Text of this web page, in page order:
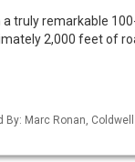
truly remarkable
2,000 feet of
Marc Ronan,